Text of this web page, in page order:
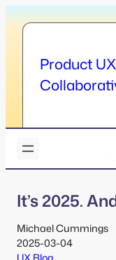
Product
D
s
A
t
e
It’s 2025.
Michael Cummings
2025-03-04